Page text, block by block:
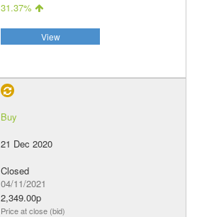
31.37%
View
Buy
21 Dec 2020
Closed
04/11/2021
2,349.00p
Price at close (bid)